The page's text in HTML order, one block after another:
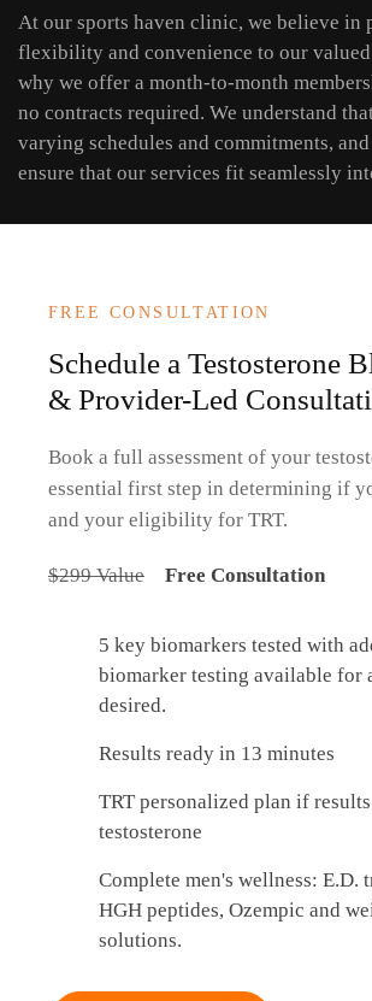
At our sports haven clinic, we believe in
flexibility and convenience to our valued
why we offer a month-to-month
no contracts required. We understand
varying schedules and commitments,
ensure that our services fit seamlessly
FREE CONSULTATION
Schedule a Testosterone
& Provider-Led
Book a full assessment of your
essential first step in determining if
and your eligibility for TRT.
$299 Value Free Consultation
5 key biomarkers tested with
biomarker testing available for
desired.
Results ready in 13 minutes
TRT personalized plan if
testosterone
Complete men's wellness: E.D.
HGH peptides, Ozempic and
solutions.